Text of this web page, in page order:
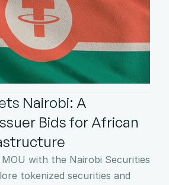
Nairobi: A
Bids for African
with the Nairobi Securities
tokenized securities and